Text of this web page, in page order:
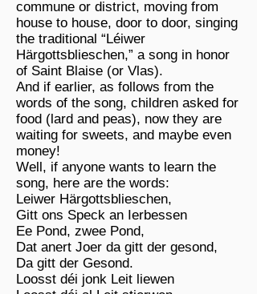
commune or district, moving from
house to house, door to door, singing
the traditional “Léiwer
Härgottsblieschen,” a song in honor
of Saint Blaise (or Vlas).
And if earlier, as follows from the
words of the song, children asked for
food (lard and peas), now they are
waiting for sweets, and maybe even
money!
Well, if anyone wants to learn the
song, here are the words:
Leiwer Härgottsblieschen,
Gitt ons Speck an Ierbessen
Ee Pond, zwee Pond,
Dat anert Joer da gitt der gesond,
Da gitt der Gesond.
Loosst déi jonk Leit liewen